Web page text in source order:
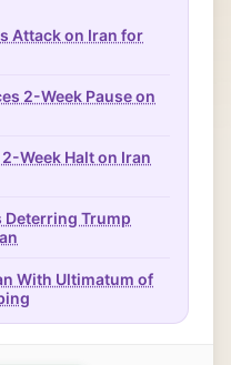
Attack on Iran for
2-Week Pause on
Week Halt on Iran
Deterring Trump
With Ultimatum of